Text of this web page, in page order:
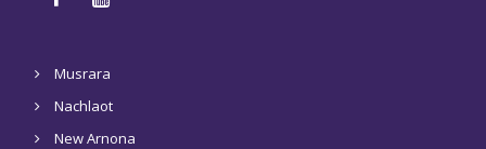
Musrara
Nachlaot
New Arnona